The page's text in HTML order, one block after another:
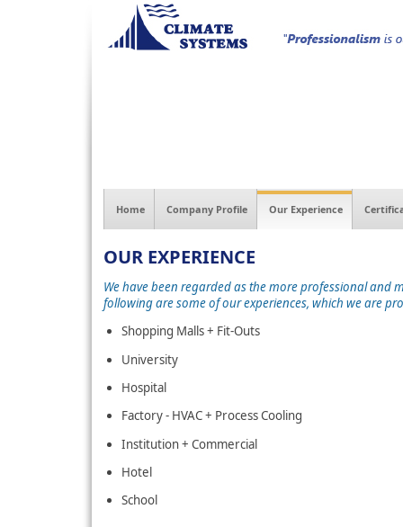
Home Company Profile Our Experience
OUR EXPERIENCE
We have been regarded as the more professional and
following are some of our experiences, which we are
Shopping Malls + Fit-Outs
University
Hospital
Factory - HVAC + Process Cooling
Institution + Commercial
Hotel
School